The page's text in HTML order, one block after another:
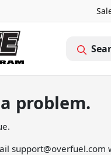
problem.
support@overfuel.com